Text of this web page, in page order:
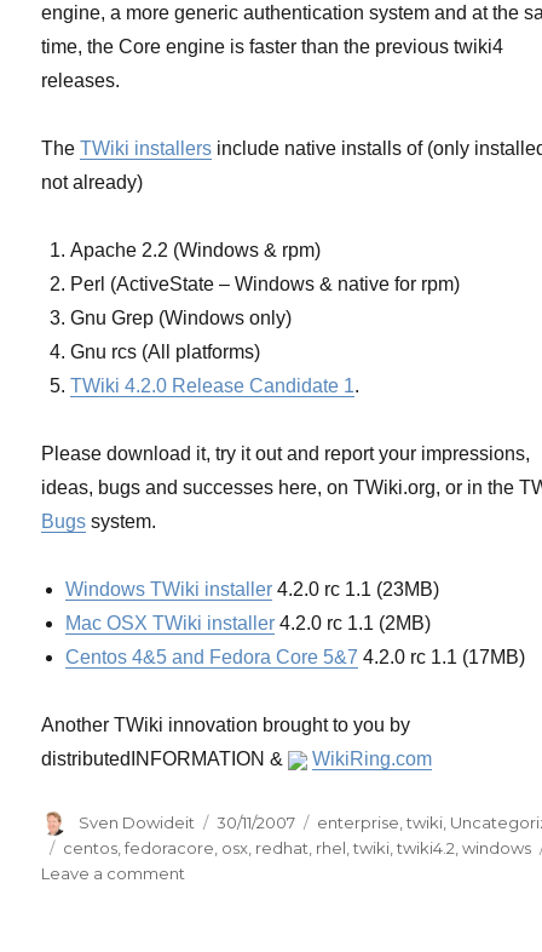
engine, a more generic authentication system and at the
time, the Core engine is faster than the previous twiki4
releases.
TheTWiki installers include native installs of (only
not already)
Apache 2.2 (Windows & rpm)
Perl (ActiveState – Windows & native for rpm)
Gnu Grep (Windows only)
Gnu rcs (All platforms)
TWiki 4.2.0 Release Candidate 1.
Please download it, try it out and report your impressions,
ideas, bugs and successes here, on TWiki.org, or in the
Bugs system.
Windows TWiki installer 4.2.0 rc 1.1 (23MB)
Mac OSX TWiki installer 4.2.0 rc 1.1 (2MB)
Centos 4&5 and Fedora Core 5&7 4.2.0 rc 1.1 (17MB)
Another TWiki innovation brought to you by
distributedINFORMATION &
WikiRing.com
Author
Sven Dowideit
Posted
on
30/11/2007 Categories
enterprise ,twiki
Tags
centos ,fedoracore osx redhat rhel ,twiki ,twiki4.2 ,windows
Leave a comment